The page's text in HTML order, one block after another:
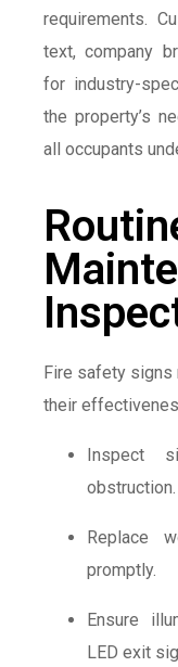
requirements.
text, company
for industry-
the property’s
all occupants
Fire safety signs
their
Inspect
obstruction.
Replace
promptly.
Ensure
LED exit